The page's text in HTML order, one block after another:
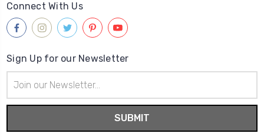
Connect With Us
Sign Up for our Newsletter
Address